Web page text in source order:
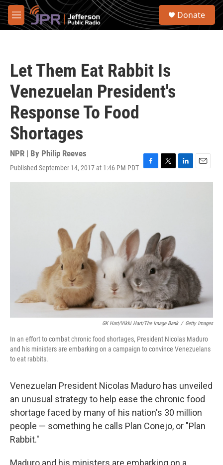
Skip to main content
M
e
S
Donate
Let Them Eat Rabbit Is
Venezuelan President's
Response To Food
Shortages
NPR | By Philip Reeves
Published September 14, 2017 at 1:46 PM PDT F
a
T
w
L
i
E
m
GK Hart/Vikki Hart/The Image Bank / Getty Images
In an effort to combat chronic food shortages, President Nicolas Maduro
and his ministers are embarking on a campaign to convince Venezuelans
to eat rabbits.
Venezuelan President Nicolas Maduro has unveiled
an unusual strategy to help ease the chronic food
shortage faced by many of his nation's 30 million
people — something he calls Plan Conejo, or "Plan
Rabbit."
Maduro and his ministers are embarking on a